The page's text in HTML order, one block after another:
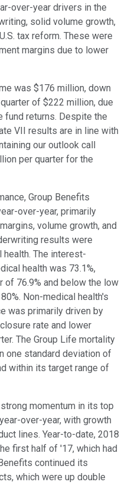
over-year drivers in the
solid volume growth,
tax reform. These were
margins due to lower
was $176 million, down
of $222 million, due
fund returns. Despite the
VII results are in line with
our outlook call
per quarter for the
Group Benefits
over-year, primarily
volume growth, and
results were
The interest-
health was 73.1%,
of 76.9% and below the low
Non-medical health's
was primarily driven by
rate and lower
The Group Life mortality
one standard deviation of
within its target range of
momentum in its top
over-year, with growth
lines. Year-to-date, 2018
first half of '17, which had
continued its
which were up double